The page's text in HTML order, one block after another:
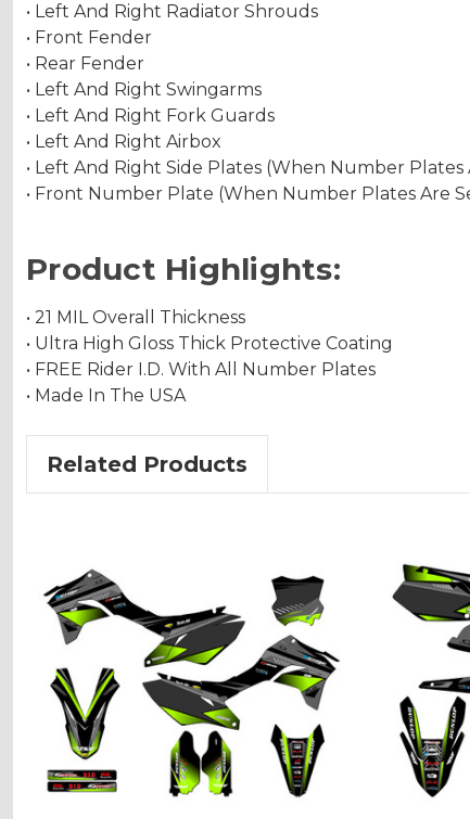
• Left And Right Radiator Shrouds
• Front Fender
• Rear Fender
• Left And Right Swingarms
• Left And Right Fork Guards
• Left And Right Airbox
• Left And Right Side Plates (When Number Plates
• Front Number Plate (When Number Plates Are
Product Highlights:
• 21 MIL Overall Thickness
• Ultra High Gloss Thick Protective Coating
• FREE Rider I.D. With All Number Plates
• Made In The USA
Related Products